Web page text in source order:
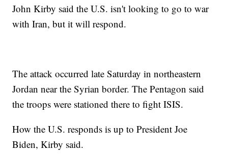
John Kirby said the U.S. isn't looking to go to war
with Iran, but it will respond.
The attack occurred late Saturday in northeastern
Jordan near the Syrian border. The Pentagon said
the troops were stationed there to fight ISIS.
How the U.S. responds is up to President Joe
Biden, Kirby said.